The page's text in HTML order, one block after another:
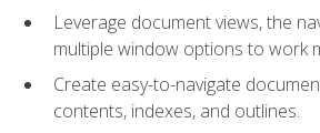
Leverage document views, the
multiple window options to work
Create easy-to-navigate
contents, indexes, and outlines.